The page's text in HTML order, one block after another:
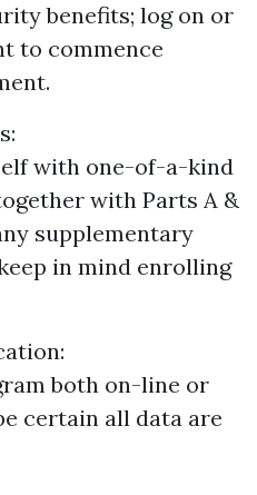
benefits; log on or
to commence
with one-of-a-kind
with Parts A &
supplementary
in mind enrolling
both on-line or
certain all data are